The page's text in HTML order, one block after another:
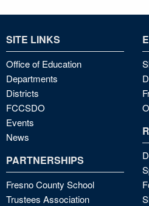
SITE LINKS
Office of Education
Departments
Districts
FCCSDO
Events
News
PARTNERSHIPS
Fresno County School
Trustees Association